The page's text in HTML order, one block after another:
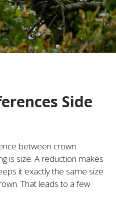
Side
between crown
is size. A reduction makes
it exactly the same size
That leads to a few